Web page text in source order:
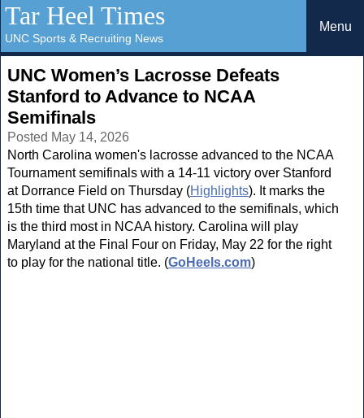
Tar Heel Times
UNC Sports & Recruiting News
Menu
UNC Women’s Lacrosse Defeats
Stanford to Advance to NCAA
Semifinals
Posted May 14, 2026
North Carolina women's lacrosse advanced to the NCAA
Tournament semifinals with a 14-11 victory over Stanford
at Dorrance Field on Thursday (Highlights). It marks the
15th time that UNC has advanced to the semifinals, which
is the third most in NCAA history. Carolina will play
Maryland at the Final Four on Friday, May 22 for the right
to play for the national title. (GoHeels.com)